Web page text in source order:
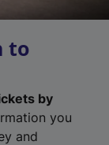
to
by
you
and